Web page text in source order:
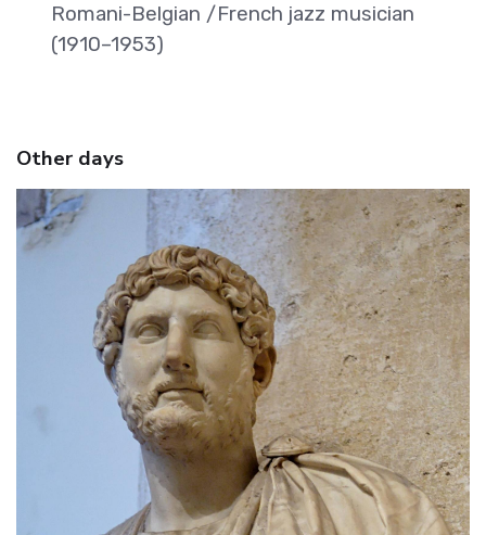
Romani-Belgian /French jazz musician
(1910–1953)
Other days